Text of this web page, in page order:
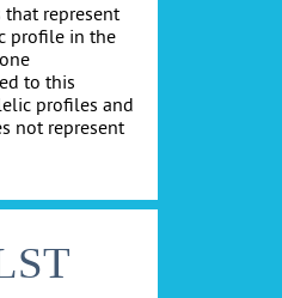
represent
profile in the
to this
profiles and
not represent